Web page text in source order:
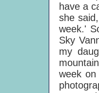
have a
she
week.'
Sky
my
week